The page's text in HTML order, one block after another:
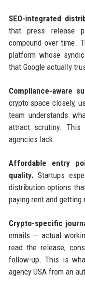
SEO-integrated
that press release
compound over time.
platform whose
that Google actually
Compliance-aware
crypto space closely,
team understands
attract scrutiny.
agencies lack.
Affordable entry
quality. Startups
distribution options
paying rent and getting
Crypto-specific
emails — actual
read the release,
follow-up. This is
agency USA from an